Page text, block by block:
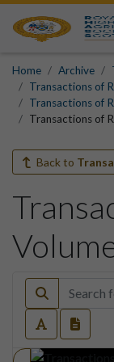
Home Archive
Transactions of
Transactions of
Transactions of
Back to